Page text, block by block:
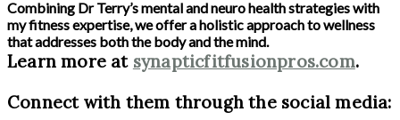
Combining Dr Terry’s mental and neuro health strategies with
my fitness expertise, we offer a holistic approach to wellness
that addresses both the body and the mind.
Learn more at synapticfitfusionpros.com.
Connect with them through the social media: